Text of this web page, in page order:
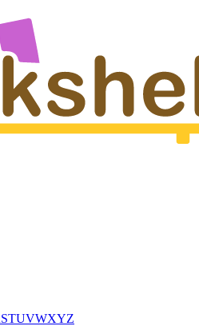
STUVWXYZ